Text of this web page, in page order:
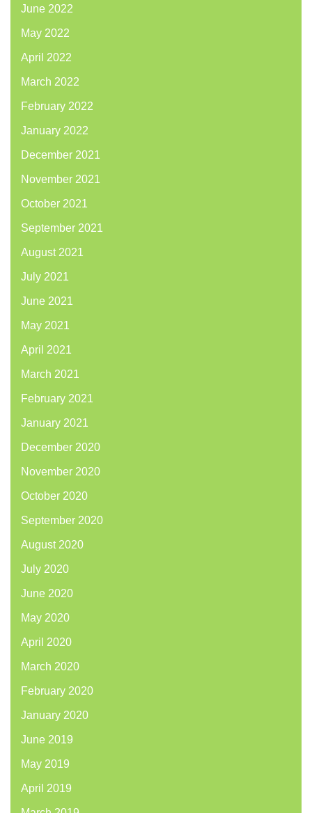
June 2022
May 2022
April 2022
March 2022
February 2022
January 2022
December 2021
November 2021
October 2021
September 2021
August 2021
July 2021
June 2021
May 2021
April 2021
March 2021
February 2021
January 2021
December 2020
November 2020
October 2020
September 2020
August 2020
July 2020
June 2020
May 2020
April 2020
March 2020
February 2020
January 2020
June 2019
May 2019
April 2019